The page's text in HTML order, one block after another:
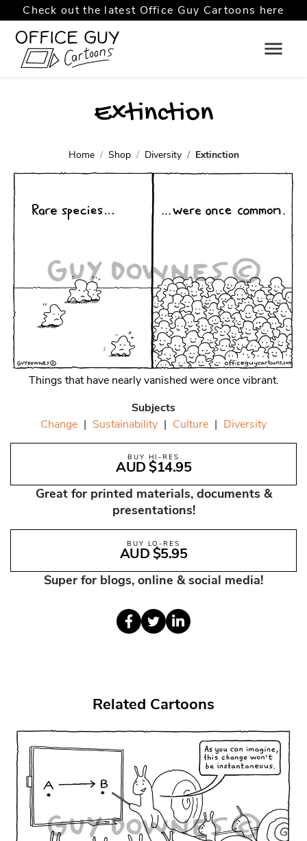
Check out the latest Office Guy Cartoons here
Extinction
Home Shop Diversity Extinction
Things that have nearly vanished were once vibrant.
Subjects
Change | Sustainability | Culture | Diversity
BUY HI-RES
AUD $14.95
Great for printed materials, documents &
presentations!
BUY LO-RES
AUD $5.95
Super for blogs, online & social media!
Related Cartoons